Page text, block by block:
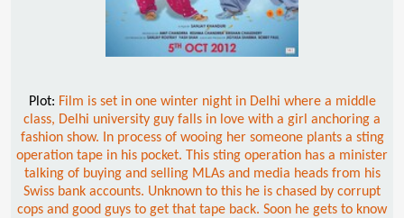
Plot: Film is set in one winter night in Delhi where a middle
class, Delhi university guy falls in love with a girl anchoring a
fashion show. In process of wooing her someone plants a sting
operation tape in his pocket. This sting operation has a minister
talking of buying and selling MLAs and media heads from his
Swiss bank accounts. Unknown to this he is chased by corrupt
cops and good guys to get that tape back. Soon he gets to know